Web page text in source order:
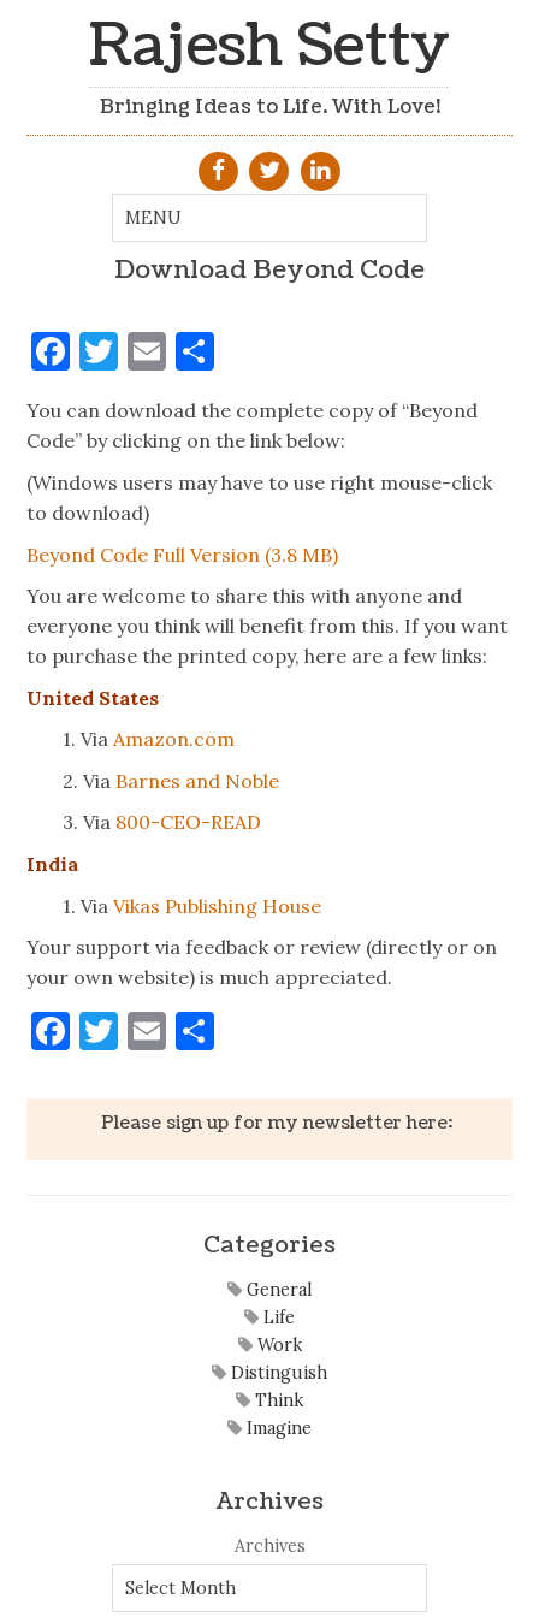
Rajesh Setty
Bringing Ideas to Life. With Love!
Download Beyond Code
Facebook
Twitter
Email
You can download the complete copy of “Beyond
Code” by clicking on the link below:
(Windows users may have to use right mouse-click
to download)
Beyond Code Full Version (3.8 MB)
You are welcome to share this with anyone and
everyone you think will benefit from this. If you want
to purchase the printed copy, here are a few links:
United States
1. ViaAmazon.com
2. Via Barnes and Noble
3. Via 800-CEO-READ
India
1. ViaVikas Publishing House
Your support via feedback or review (directly or on
your own website) is much appreciated.
Facebook
Twitter
Email
Please sign up for my newsletter here:
Categories
General
Life
Work
Distinguish
Think
Imagine
Archives
Archives